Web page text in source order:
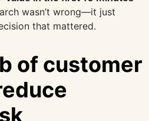
wasn’t wrong—it just
that mattered.
of customer